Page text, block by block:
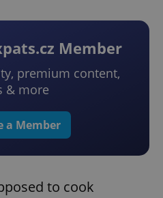
Member
premium content,
& more
a Member
to cook